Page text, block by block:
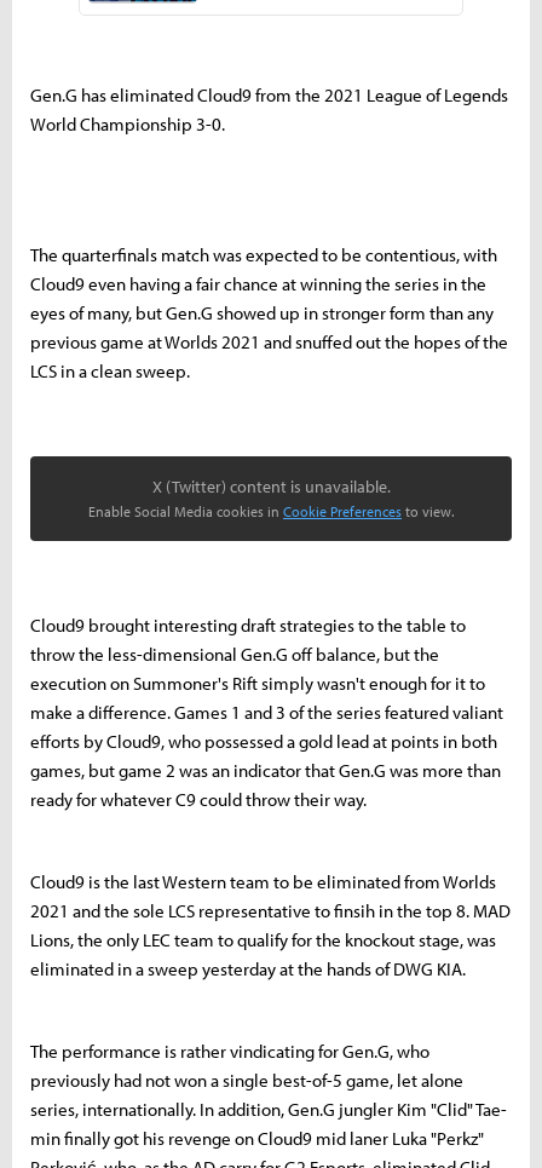
Gen.G has eliminated Cloud9 from the 2021 League of Legends
World Championship 3-0.
The quarterfinals match was expected to be contentious, with
Cloud9 even having a fair chance at winning the series in the
eyes of many, but Gen.G showed up in stronger form than any
previous game at Worlds 2021 and snuffed out the hopes of the
LCS in a clean sweep.
X (Twitter) content is unavailable.
Enable Social Media cookies in Cookie Preferences to view.
Cloud9 brought interesting draft strategies to the table to
throw the less-dimensional Gen.G off balance, but the
execution on Summoner's Rift simply wasn't enough for it to
make a difference. Games 1 and 3 of the series featured valiant
efforts by Cloud9, who possessed a gold lead at points in both
games, but game 2 was an indicator that Gen.G was more than
ready for whatever C9 could throw their way.
Cloud9 is the last Western team to be eliminated from Worlds
2021 and the sole LCS representative to finsih in the top 8. MAD
Lions, the only LEC team to qualify for the knockout stage, was
eliminated in a sweep yesterday at the hands of DWG KIA.
The performance is rather vindicating for Gen.G, who
previously had not won a single best-of-5 game, let alone
series, internationally. In addition, Gen.G jungler Kim "Clid" Tae-
min finally got his revenge on Cloud9 mid laner Luka "Perkz"